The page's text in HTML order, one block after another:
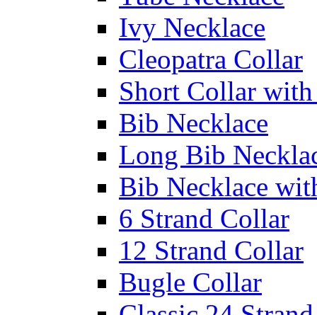
Ivy Necklace
Cleopatra Collar
Short Collar with
Bib Necklace
Long Bib
Bib Necklace
6 Strand Collar
12 Strand Collar
Bugle Collar